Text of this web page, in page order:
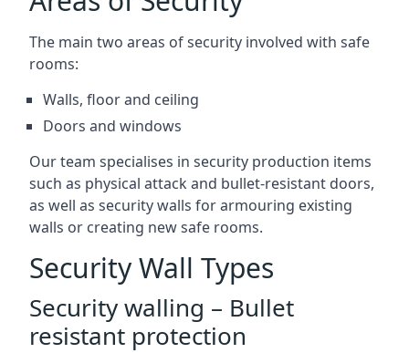
The main two areas of security involved with safe
rooms:
Walls, floor and ceiling
Doors and windows
Our team specialises in security production items
such as physical attack and bullet-resistant doors,
as well as security walls for armouring existing
walls or creating new safe rooms.
Security Wall Types
Security walling – Bullet
resistant protection